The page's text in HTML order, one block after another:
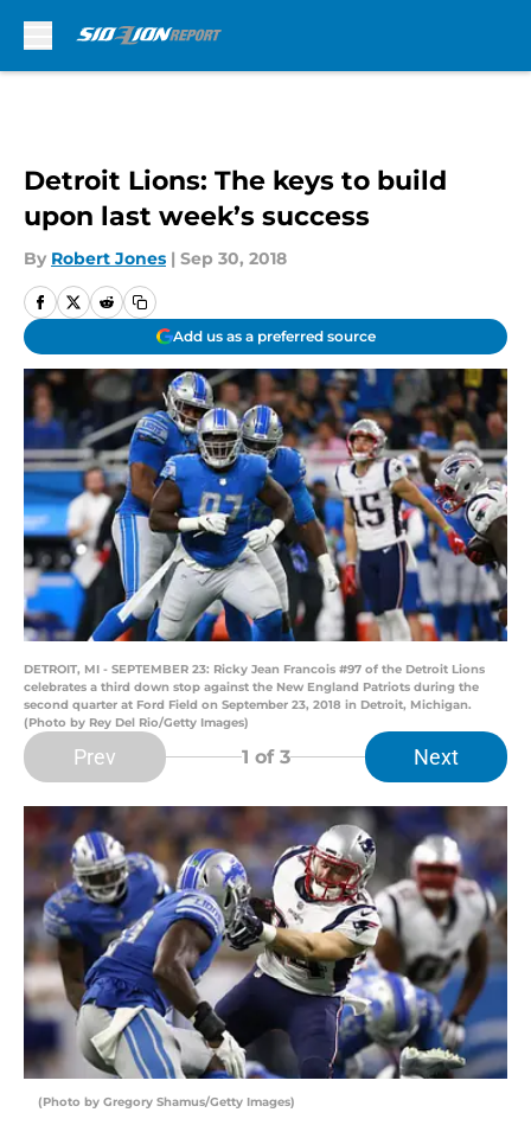
Detroit Lions: The keys to build
upon last week’s success
By Robert Jones | Sep 30, 2018
Add us as a preferred source
DETROIT, MI - SEPTEMBER 23: Ricky Jean Francois #97 of the Detroit Lions
celebrates a third down stop against the New England Patriots during the
second quarter at Ford Field on September 23, 2018 in Detroit, Michigan.
(Photo by Rey Del Rio/Getty Images)
Prev 1 of 3 Next
(Photo by Gregory Shamus/Getty Images)